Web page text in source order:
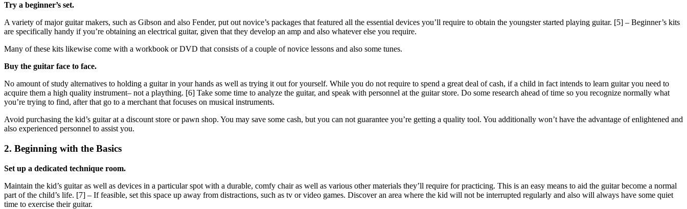
Try a beginner’s set.
A variety of major guitar makers, such as Gibson and also Fender, put out novice’s packages that featured all the essential devices you’ll require to obtain the youngster started playing guitar. [5] – Beginner’s kits
are specifically handy if you’re obtaining an electrical guitar, given that they develop an amp and also whatever else you require.
Many of these kits likewise come with a workbook or DVD that consists of a couple of novice lessons and also some tunes.
Buy the guitar face to face.
No amount of study alternatives to holding a guitar in your hands as well as trying it out for yourself. While you do not require to spend a great deal of cash, if a child in fact intends to learn guitar you need to
acquire them a high quality instrument– not a plaything. [6] Take some time to analyze the guitar, and speak with personnel at the guitar store. Do some research ahead of time so you recognize normally what
you’re trying to find, after that go to a merchant that focuses on musical instruments.
Avoid purchasing the kid’s guitar at a discount store or pawn shop. You may save some cash, but you can not guarantee you’re getting a quality tool. You additionally won’t have the advantage of enlightened and
also experienced personnel to assist you.
2. Beginning with the Basics
Set up a dedicated technique room.
Maintain the kid’s guitar as well as devices in a particular spot with a durable, comfy chair as well as various other materials they’ll require for practicing. This is an easy means to aid the guitar become a normal
part of the child’s life. [7] – If feasible, set this space up away from distractions, such as tv or video games. Discover an area where the kid will not be interrupted regularly and also will always have some quiet
time to exercise their guitar.